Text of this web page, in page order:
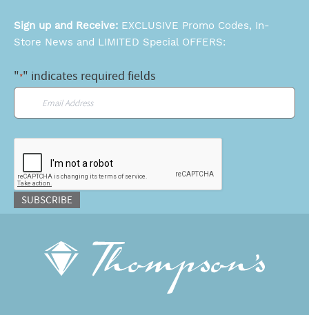
Sign up and Receive: EXCLUSIVE Promo Codes, In-
Store News and LIMITED Special OFFERS:
"*" indicates required fields
SUBSCRIBE